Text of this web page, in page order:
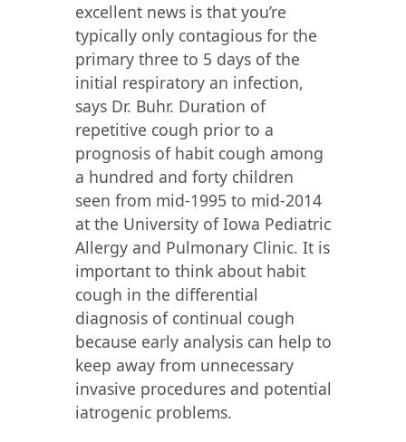
excellent news is that you’re
typically only contagious for the
primary three to 5 days of the
initial respiratory an infection,
says Dr. Buhr. Duration of
repetitive cough prior to a
prognosis of habit cough among
a hundred and forty children
seen from mid-1995 to mid-2014
at the University of Iowa Pediatric
Allergy and Pulmonary Clinic. It is
important to think about habit
cough in the differential
diagnosis of continual cough
because early analysis can help to
keep away from unnecessary
invasive procedures and potential
iatrogenic problems.